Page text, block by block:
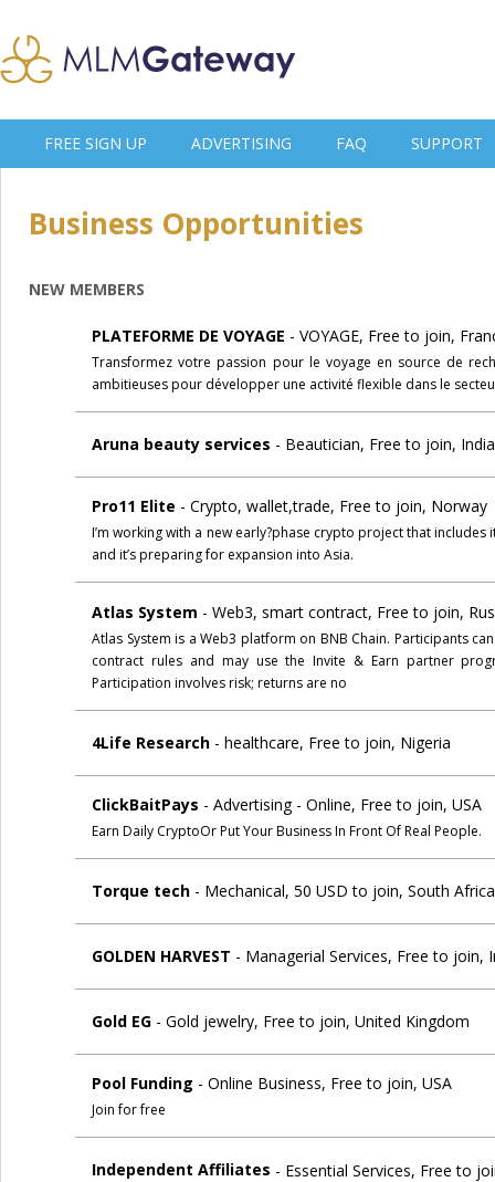
FREE SIGN UP ADVERTISING FAQ SUPPORT
Business Opportunities
NEW MEMBERS
PLATEFORME DE VOYAGE - VOYAGE, Free to join,
Transformez votre passion pour le voyage en source de
ambitieuses pour développer une activité flexible dans le
Aruna beauty services - Beautician, Free to join, India
Pro11 Elite - Crypto, wallet,trade, Free to join, Norway
I’m working with a new early?phase crypto project that
and it’s preparing for expansion into Asia.
Atlas System - Web3, smart contract, Free to join,
Atlas System is a Web3 platform on BNB Chain. Participants
contract rules and may use the Invite & Earn partner
Participation involves risk; returns are no
4Life Research - healthcare, Free to join, Nigeria
ClickBaitPays - Advertising - Online, Free to join, USA
Earn Daily CryptoOr Put Your Business In Front Of Real People.
Torque tech - Mechanical, 50 USD to join, South Africa
GOLDEN HARVEST - Managerial Services, Free to join,
Gold EG - Gold jewelry, Free to join, United Kingdom
Pool Funding - Online Business, Free to join, USA
Join for free
Independent Affiliates - Essential Services, Free to